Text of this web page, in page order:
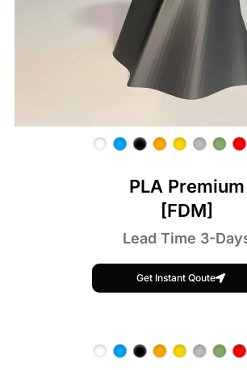
PLA Premium
[FDM]
Lead Time 3-
Get Instant Qoute